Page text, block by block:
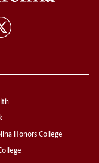
Honors College